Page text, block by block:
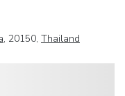
, 20150, Thailand